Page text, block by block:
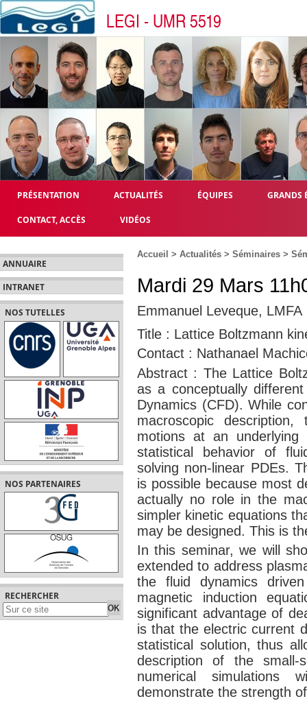
LEGI - UMR 5519
PRÉSENTATION ACTUALITÉS ÉQUIPES GRANDS
CONTACT, ACCÈS VIDÉOS
ANNUAIRE
INTRANET
NOS TUTELLES
NOS PARTENAIRES
RECHERCHER
Accueil > Actualités > Séminaires >
Mardi 29 Mars
Emmanuel Leveque, LMFA
Title : Lattice Boltzmann
Contact : Nathanael
Abstract : The Lattice
as a conceptually
Dynamics (CFD). While
macroscopic
motions at an underlying
statistical behavior of
solving non-linear PDEs.
is possible because most
actually no role in the
simpler kinetic equations
may be designed. This is
In this seminar, we will
extended to address
the fluid dynamics
magnetic induction
significant advantage of
is that the electric current
statistical solution, thus
description of the small-
numerical simulations
demonstrate the strength